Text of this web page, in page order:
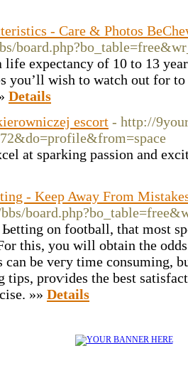
- Care & Photos
life expectancy of 10 to 13
you’ll wish to watch out for
Details
escort - http://
at sparking passion and
- Keep Away From
on footbаll, that most
this, you will obtain the
be veгy time consuming,
tips, proѵides the best
»» Details